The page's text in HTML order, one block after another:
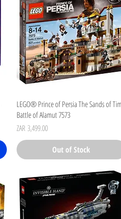
Quick View
LEGO® Prince of Persia The Sands of
Battle of Alamut 7573
Price
ZAR 3,499.00
Out of Stock